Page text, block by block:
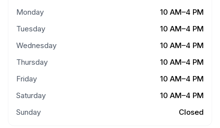
Monday
10 AM–4 PM
Tuesday
10 AM–4 PM
Wednesday
10 AM–4 PM
Thursday
10 AM–4 PM
Friday
10 AM–4 PM
Saturday
10 AM–4 PM
Sunday
Closed